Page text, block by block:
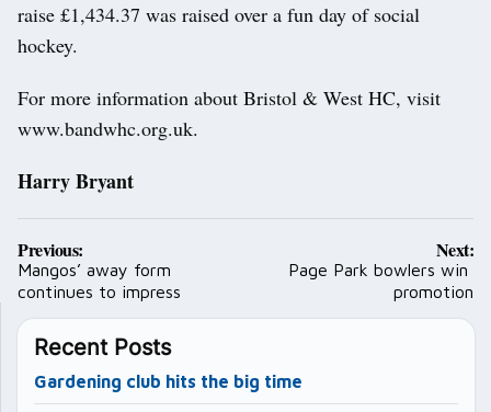
raise £1,434.37 was raised over a fun day of social
hockey.
For more information about Bristol & West HC, visit
www.bandwhc.org.uk.
Harry Bryant
Post
navigation
Previous:
Mangos’ away form
continues to impress
Next:
Page Park bowlers win
promotion
Recent Posts
Gardening club hits the big time